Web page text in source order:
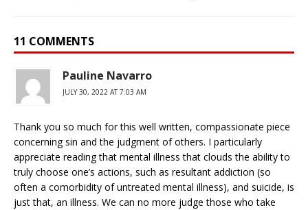
11 COMMENTS
Pauline Navarro
JULY 30, 2022 AT 7:03 AM
Thank you so much for this well written, compassionate piece
concerning sin and the judgment of others. I particularly
appreciate reading that mental illness that clouds the ability to
truly choose one’s actions, such as resultant addiction (so
often a comorbidity of untreated mental illness), and suicide, is
just that, an illness. We can no more judge those who take